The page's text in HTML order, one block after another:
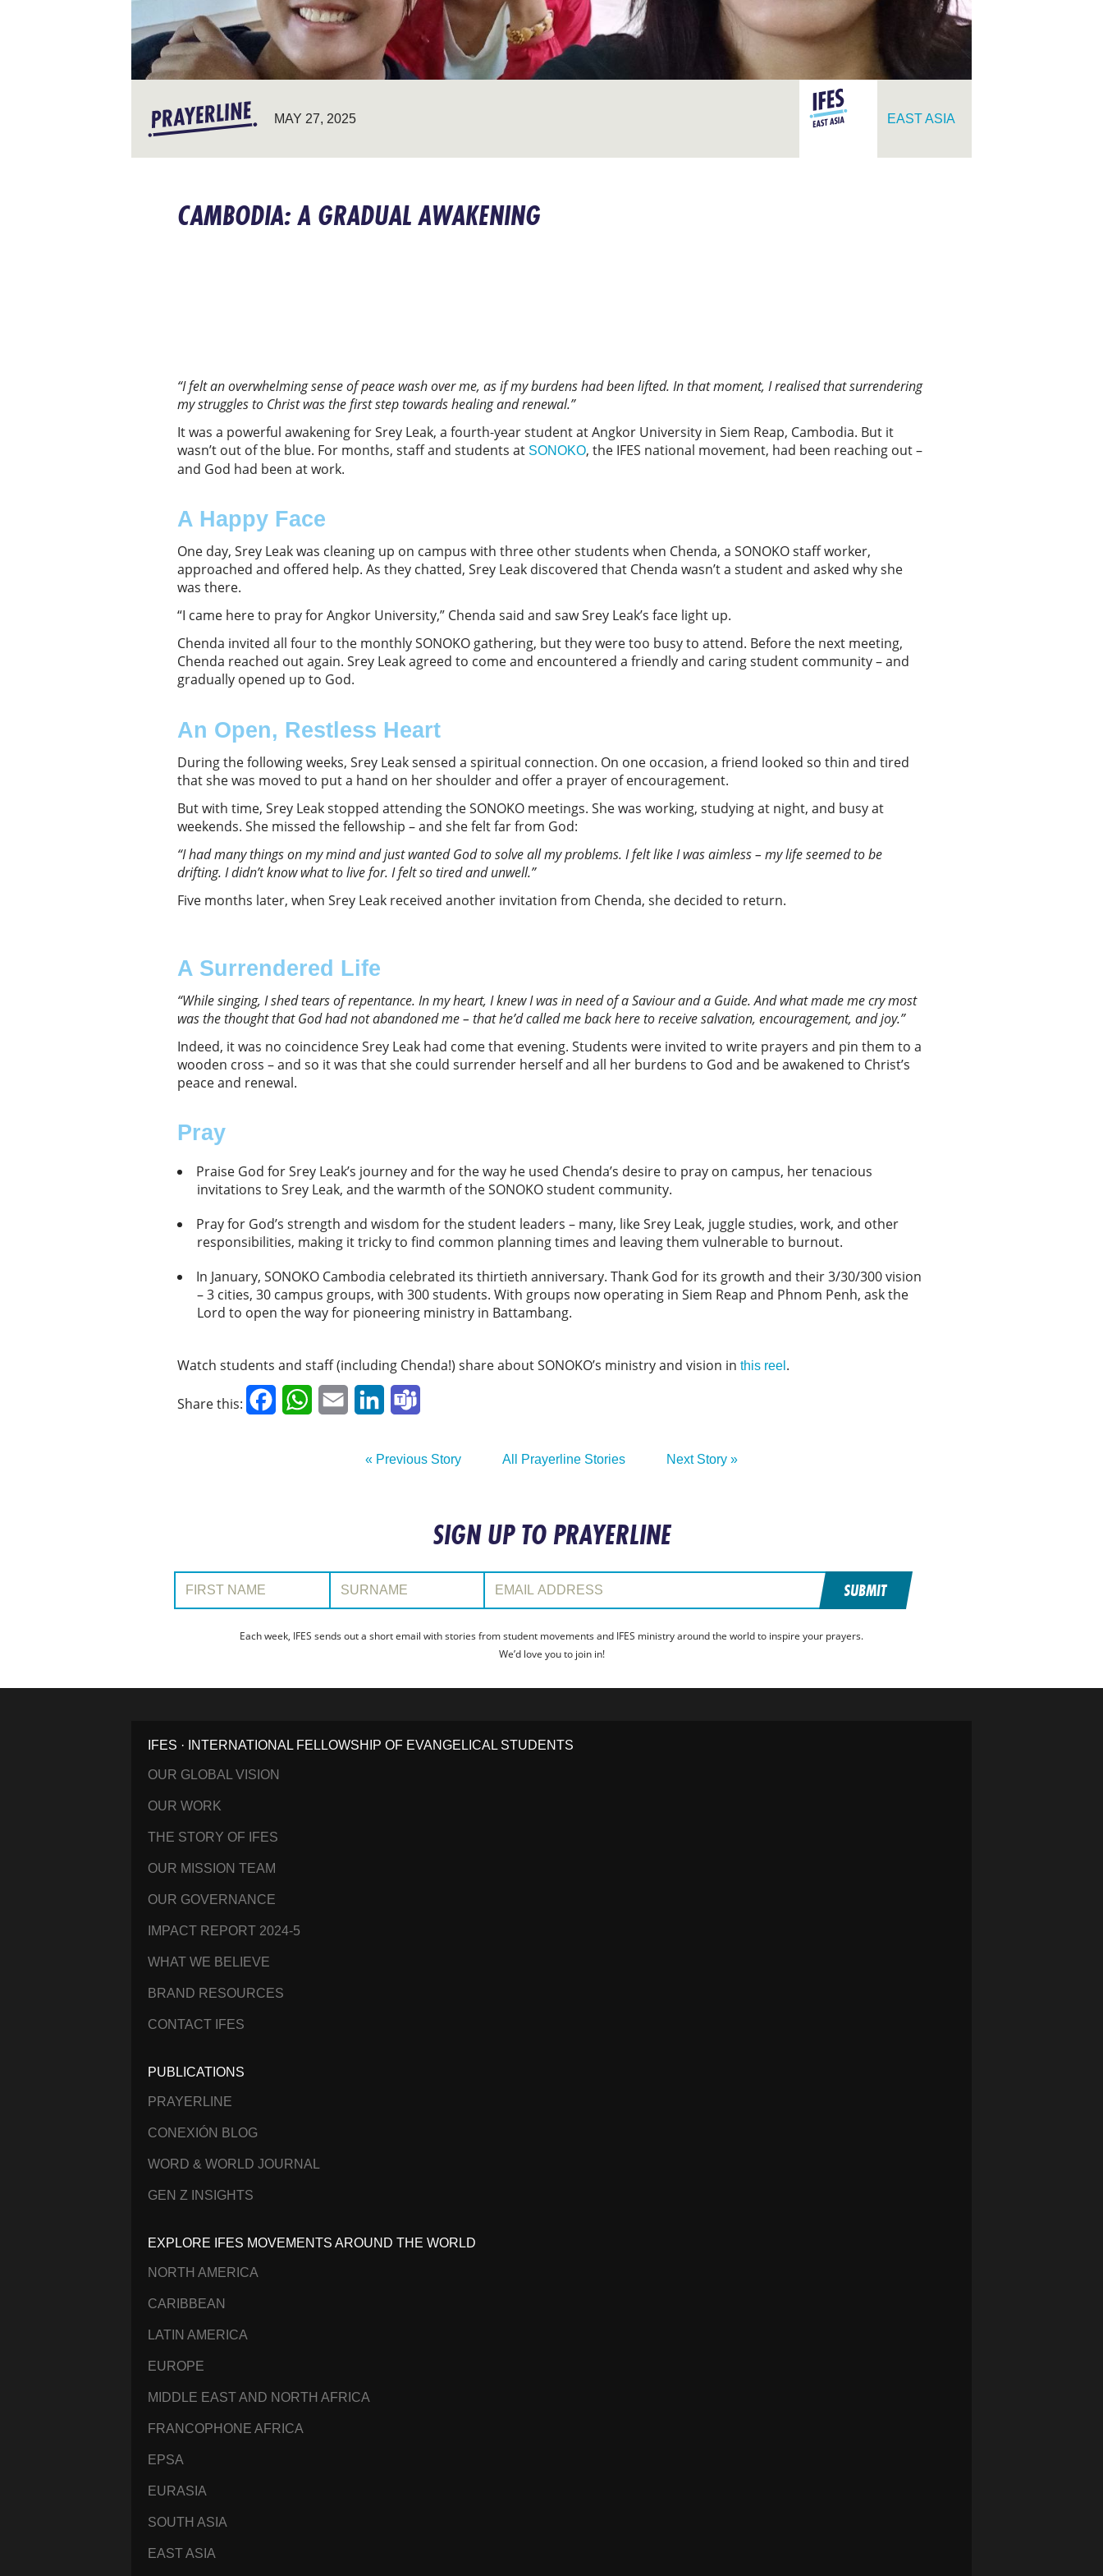
MAY 27, 2025 EAST ASIA
CAMBODIA: A GRADUAL AWAKENING
“I felt an overwhelming sense of peace wash over me, as if my burdens had been lifted. In that moment, I realised that surrendering
my struggles to Christ was the first step towards healing and renewal.”
It was a powerful awakening for Srey Leak, a fourth-year student at Angkor University in Siem Reap, Cambodia. But it
wasn’t out of the blue. For months, staff and students at SONOKO, the IFES national movement, had been reaching out –
and God had been at work.
A Happy Face
One day, Srey Leak was cleaning up on campus with three other students when Chenda, a SONOKO staff worker,
approached and offered help. As they chatted, Srey Leak discovered that Chenda wasn’t a student and asked why she
was there.
“I came here to pray for Angkor University,” Chenda said and saw Srey Leak’s face light up.
Chenda invited all four to the monthly SONOKO gathering, but they were too busy to attend. Before the next meeting,
Chenda reached out again. Srey Leak agreed to come and encountered a friendly and caring student community – and
gradually opened up to God.
An Open, Restless Heart
During the following weeks, Srey Leak sensed a spiritual connection. On one occasion, a friend looked so thin and tired
that she was moved to put a hand on her shoulder and offer a prayer of encouragement.
But with time, Srey Leak stopped attending the SONOKO meetings. She was working, studying at night, and busy at
weekends. She missed the fellowship – and she felt far from God:
“I had many things on my mind and just wanted God to solve all my problems. I felt like I was aimless – my life seemed to be
drifting. I didn’t know what to live for. I felt so tired and unwell.”
Five months later, when Srey Leak received another invitation from Chenda, she decided to return.
A Surrendered Life
“While singing, I shed tears of repentance. In my heart, I knew I was in need of a Saviour and a Guide. And what made me cry most
was the thought that God had not abandoned me – that he’d called me back here to receive salvation, encouragement, and joy.”
Indeed, it was no coincidence Srey Leak had come that evening. Students were invited to write prayers and pin them to a
wooden cross – and so it was that she could surrender herself and all her burdens to God and be awakened to Christ’s
peace and renewal.
Pray
Praise God for Srey Leak’s journey and for the way he used Chenda’s desire to pray on campus, her tenacious
invitations to Srey Leak, and the warmth of the SONOKO student community.
Pray for God’s strength and wisdom for the student leaders – many, like Srey Leak, juggle studies, work, and other
responsibilities, making it tricky to find common planning times and leaving them vulnerable to burnout.
In January, SONOKO Cambodia celebrated its thirtieth anniversary. Thank God for its growth and their 3/30/300 vision
– 3 cities, 30 campus groups, with 300 students. With groups now operating in Siem Reap and Phnom Penh, ask the
Lord to open the way for pioneering ministry in Battambang.
Watch students and staff (including Chenda!) share about SONOKO’s ministry and vision in this reel .
Share this: FacebookWhatsApp
Email LinkedIn
« Previous Story All Prayerline Stories Next Story »
SIGN UP TO PRAYERLINE
First Name: Surname: Email Address:
SUBMIT
Each week, IFES sends out a short email with stories from student movements and IFES ministry around the world to inspire your prayers.
We’d love you to join in!
IFES · INTERNATIONAL FELLOWSHIP OF EVANGELICAL STUDENTS
OUR GLOBAL VISION
OUR WORK
THE STORY OF IFES
OUR MISSION TEAM
OUR GOVERNANCE
IMPACT REPORT 2024-5
WHAT WE BELIEVE
BRAND RESOURCES
CONTACT IFES
PUBLICATIONS
PRAYERLINE
CONEXIÓN BLOG
WORD & WORLD JOURNAL
GEN Z INSIGHTS
EXPLORE IFES MOVEMENTS AROUND THE WORLD
NORTH AMERICA
CARIBBEAN
LATIN AMERICA
EUROPE
MIDDLE EAST AND NORTH AFRICA
FRANCOPHONE AFRICA
EPSA
EURASIA
SOUTH ASIA
EAST ASIA